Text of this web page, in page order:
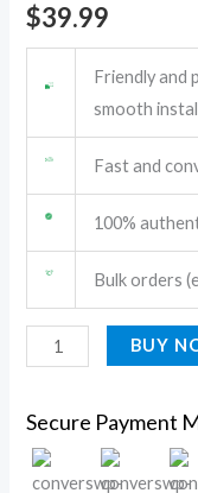
$39.99
Friendly and
smooth
Fast and
100%
Bulk orders
BUY
Secure Payment